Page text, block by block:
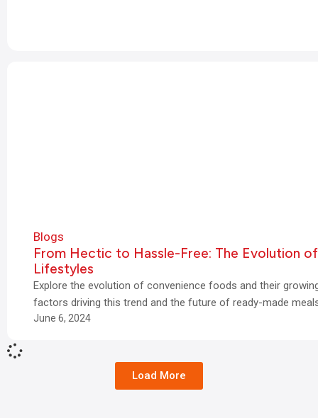
Blogs
From Hectic to Hassle-Free: The Evolution
Lifestyles
Explore the evolution of convenience foods and their
factors driving this trend and the future of ready-made
June 6, 2024
Load More